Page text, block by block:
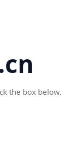
the box below.